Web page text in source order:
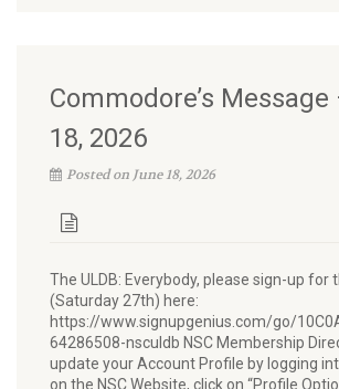
Commodore’s
18, 2026
Posted on June 18, 2026
The ULDB: Everybody, please sign-up for
(Saturday 27th) here:
https://www.signupgenius.com/go/
64286508-nsculdb NSC Membership
update your Account Profile by logging
on the NSC Website, click on “Profile